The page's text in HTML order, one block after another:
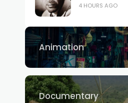
4 HOURS AGO
Animation
Documentary